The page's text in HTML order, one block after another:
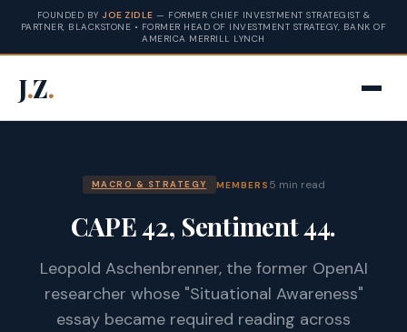
FOUNDED BY JOE ZIDLE — FORMER CHIEF INVESTMENT STRATEGIST &
PARTNER, BLACKSTONE • FORMER HEAD OF INVESTMENT STRATEGY, BANK OF
AMERICA MERRILL LYNCH
J.Z.
MACRO & STRATEGY MEMBERS 5 min read
CAPE 42, Sentiment 44.
Leopold Aschenbrenner, the former OpenAI
researcher whose "Situational Awareness"
essay became required reading across